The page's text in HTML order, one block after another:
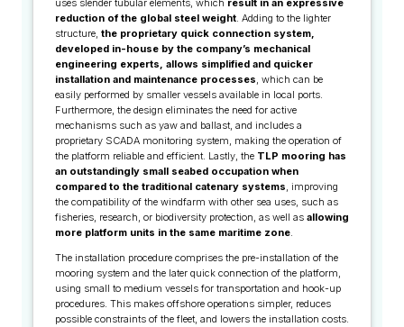
uses slender tubular elements, which result in an expressive
reduction of the global steel weight. Adding to the lighter
structure, the proprietary quick connection system,
developed in-house by the company’s mechanical
engineering experts, allows simplified and quicker
installation and maintenance processes, which can be
easily performed by smaller vessels available in local ports.
Furthermore, the design eliminates the need for active
mechanisms such as yaw and ballast, and includes a
proprietary SCADA monitoring system, making the operation of
the platform reliable and efficient. Lastly, the TLP mooring has
an outstandingly small seabed occupation when
compared to the traditional catenary systems, improving
the compatibility of the windfarm with other sea uses, such as
fisheries, research, or biodiversity protection, as well as allowing
more platform units in the same maritime zone.
The installation procedure comprises the pre-installation of the
mooring system and the later quick connection of the platform,
using small to medium vessels for transportation and hook-up
procedures. This makes offshore operations simpler, reduces
possible constraints of the fleet, and lowers the installation costs.